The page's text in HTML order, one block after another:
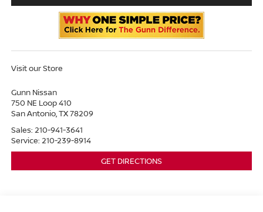
Visit our Store
Gunn Nissan
750 NE Loop 410
San Antonio,TX78209
Sales: 210-941-3641
Service: 210-239-8914
GET DIRECTIONS